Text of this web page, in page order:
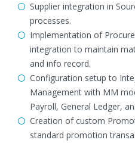
Supplier integration in
processes.
Implementation of
integration to maintain
and info record.
Configuration setup to
Management with MM
Payroll, General Ledger,
Creation of custom
standard promotion